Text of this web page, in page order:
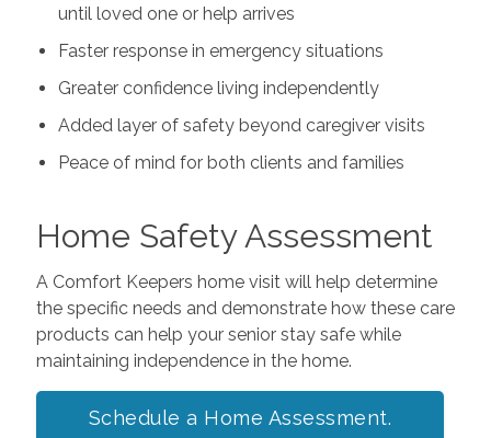
until loved one or help arrives
Faster response in emergency situations
Greater confidence living independently
Added layer of safety beyond caregiver visits
Peace of mind for both clients and families
Home Safety Assessment
A Comfort Keepers home visit will help determine
the specific needs and demonstrate how these care
products can help your senior stay safe while
maintaining independence in the home.
Schedule a Home Assessment.